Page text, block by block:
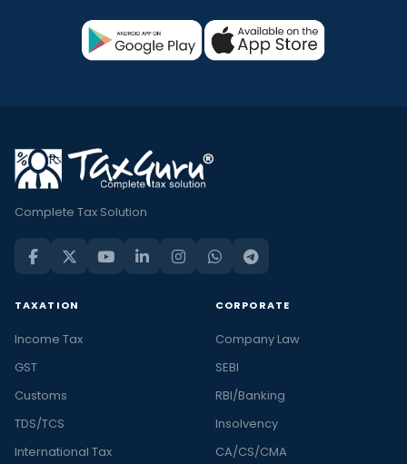
Complete Tax Solution
TAXATION
Income Tax
GST
Customs
TDS/TCS
International Tax
CORPORATE
Company Law
SEBI
RBI/Banking
Insolvency
CA/CS/CMA